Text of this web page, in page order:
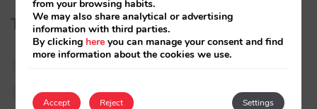
Tags
Distribution featured marketing
from your browsing habits.
We may also share analytical or advertising
information with third parties.
By clicking here you can manage your consent and find
more information about the cookies we use.
Accept Settings
Reject